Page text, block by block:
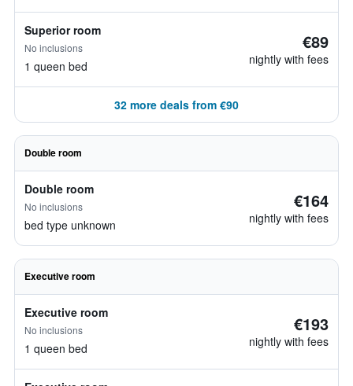
Superior room
No inclusions
1 queen bed
€89
nightly with fees
32 more deals from €90
Double room
Double room
No inclusions
bed type unknown
€164
nightly with fees
Executive room
Executive room
No inclusions
1 queen bed
€193
nightly with fees